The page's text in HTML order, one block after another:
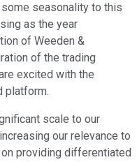
seasonality to this
as the year
of Weeden &
of the trading
excited with the
platform.
scale to our
our relevance to
providing differentiated